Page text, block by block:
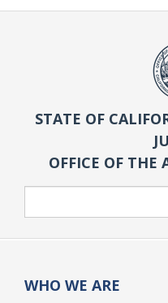
STATE OF
OFFICE OF THE
WHO WE ARE